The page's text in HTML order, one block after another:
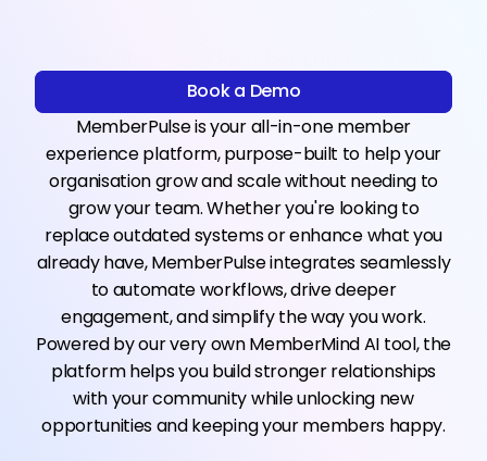
Engine
Book a Demo
Book a Demo
MemberPulse is your all-in-one member
experience platform, purpose-built to help your
organisation grow and scale without needing to
grow your team. Whether you're looking to
replace outdated systems or enhance what you
already have, MemberPulse integrates seamlessly
to automate workflows, drive deeper
engagement, and simplify the way you work.
Powered by our very own MemberMind AI tool, the
platform helps you build stronger relationships
with your community while unlocking new
opportunities and keeping your members happy.